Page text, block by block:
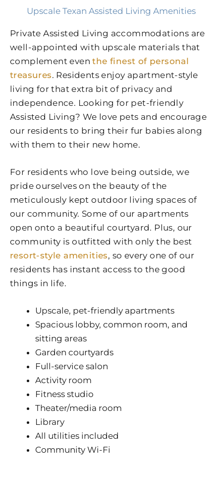
Upscale Texan Assisted Living Amenities
Private Assisted Living accommodations are
well-appointed with upscale materials that
complement eventhe finest of personal
treasures. Residents enjoy apartment-style
living for that extra bit of privacy and
independence. Looking for pet-friendly
Assisted Living? We love pets and encourage
our residents to bring their fur babies along
with them to their new home.
For residents who love being outside, we
pride ourselves on the beauty of the
meticulously kept outdoor living spaces of
our community. Some of our apartments
open onto a beautiful courtyard. Plus, our
community is outfitted with only the best
resort-style amenities, so every one of our
residents has instant access to the good
things in life.
Upscale, pet-friendly apartments
Spacious lobby, common room, and
sitting areas
Garden courtyards
Full-service salon
Activity room
Fitness studio
Theater/media room
Library
All utilities included
Community Wi-Fi